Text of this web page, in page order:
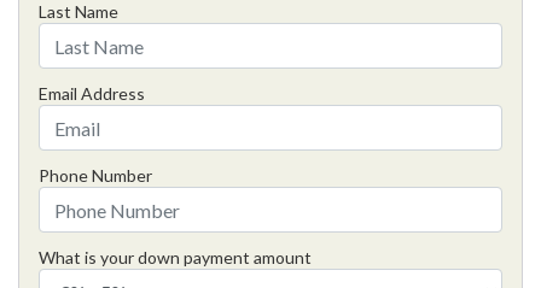
Last Name
Email Address
Phone Number
What is your down payment amount